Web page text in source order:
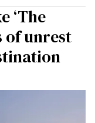
‘The
of unrest